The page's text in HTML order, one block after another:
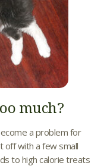
much?
a problem for
off with a few small
to high calorie treats